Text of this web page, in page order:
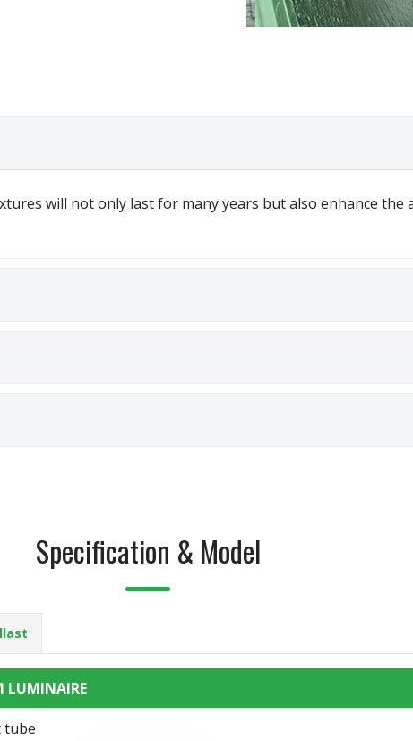
will not only last for many years but also enhance the
Specification & Model
LUMINAIRE
tube